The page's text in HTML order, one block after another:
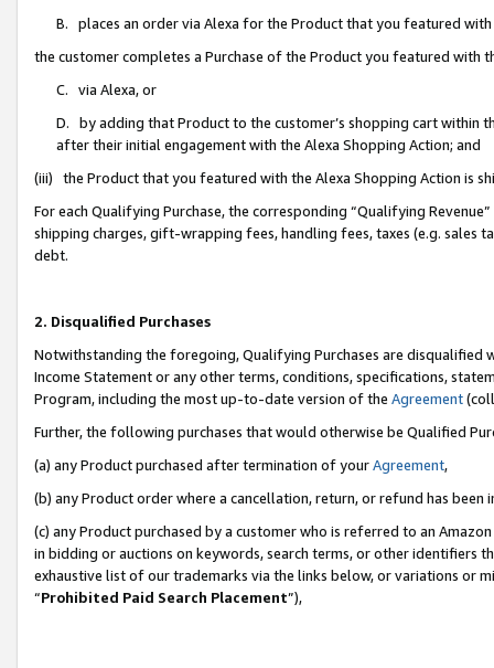
B. places an order via Alexa for the Product that you featured with
the customer completes a Purchase of the Product you featured with
C. via Alexa, or
D. by adding that Product to the customer’s shopping cart within
after their initial engagement with the Alexa Shopping Action; and
(iii) the Product that you featured with the Alexa Shopping Action is
For each Qualifying Purchase, the corresponding “Qualifying
shipping charges, gift-wrapping fees, handling fees, taxes (e.g. sales
debt.
2. Disqualified Purchases
Notwithstanding the foregoing, Qualifying Purchases are disqualified
Income Statement or any other terms, conditions, specifications,
Program, including the most up-to-date version of the Agreement
Further, the following purchases that would otherwise be Qualified
(a) any Product purchased after termination of yourAgreement,
(b) any Product order where a cancellation, return, or refund has been
(c) any Product purchased by a customer who is referred to an
in bidding or auctions on keywords, search terms, or other identifiers
exhaustive list of our trademarks via the links below, or variations or
“Prohibited Paid Search Placement”),